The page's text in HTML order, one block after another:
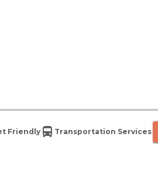
Friendly Transportation Services